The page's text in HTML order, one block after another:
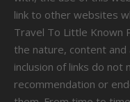
link to other websites
Travel To Little Known
the nature, content
inclusion of links do not
recommendation or